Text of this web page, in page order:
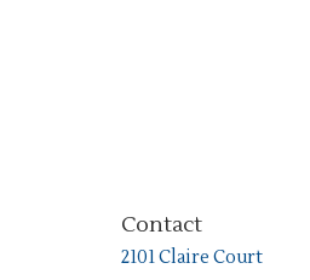
Contact
2101 Claire Court